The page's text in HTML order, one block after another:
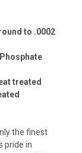
to .0002
treated
the finest
pride in